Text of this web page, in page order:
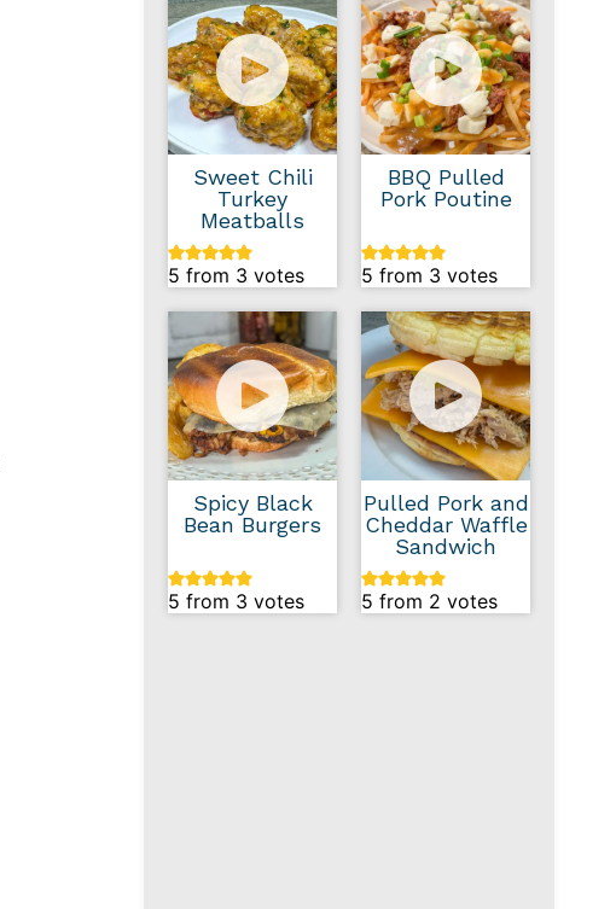
Sweet Chili
Turkey
Meatballs
5 from 3 votes
BBQ Pulled
Pork Poutine
5 from 3 votes
Spicy Black
Bean Burgers
5 from 3 votes
Pulled Pork and
Cheddar Waffle
Sandwich
5 from 2 votes